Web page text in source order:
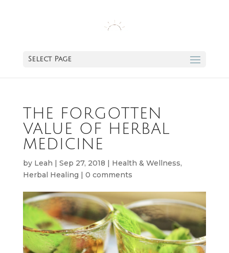
Select Page
THE FORGOTTEN
VALUE OF HERBAL
MEDICINE
by Leah | Sep 27, 2018 | Health & Wellness,
Herbal Healing | 0 comments